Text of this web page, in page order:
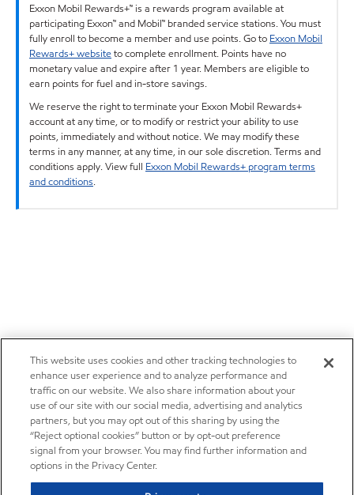
Exxon Mobil Rewards+™ is a rewards program available at
participating Exxon™ and Mobil™ branded service stations. You must
fully enroll to become a member and use points. Go to Exxon Mobil
Rewards+ websiteto complete enrollment. Points have no
monetary value and expire after 1 year. Members are eligible to
earn points for fuel and in-store savings.
We reserve the right to terminate your Exxon Mobil Rewards+
account at any time, or to modify or restrict your ability to use
points, immediately and without notice. We may modify these
terms in any manner, at any time, in our sole discretion. Terms and
conditions apply. View full Exxon Mobil Rewards+ program terms
and conditions.
This website uses cookies and other tracking technologies to
enhance user experience and to analyze performance and
traffic on our website. We also share information about your
use of our site with our social media, advertising and analytics
partners, but you may opt out of this sharing by using the
“Reject optional cookies” button or by opt-out preference
signal from your browser. You may find further information and
options in the Privacy Center.